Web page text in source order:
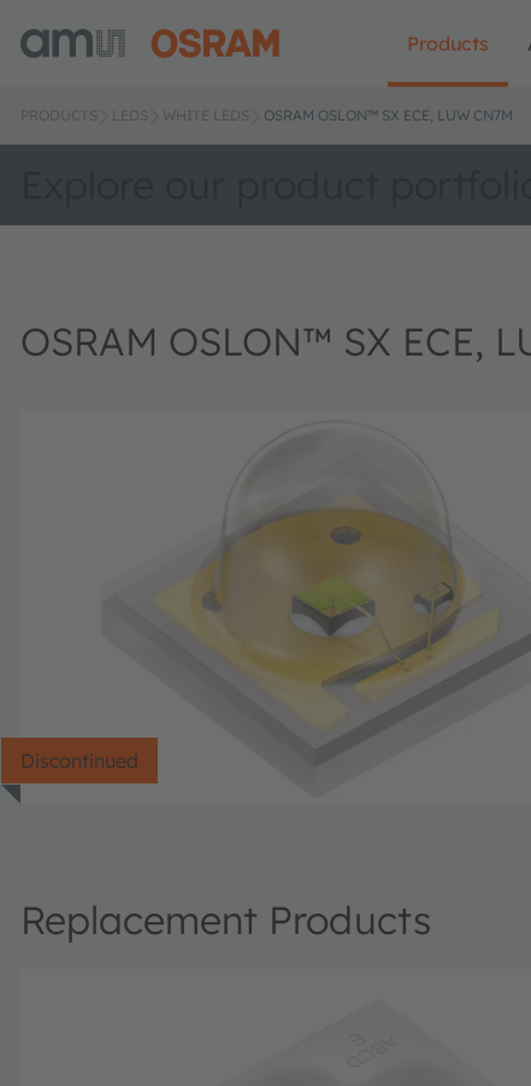
Products
PRODUCTS LEDS WHITE LEDS OSRAM OSLON™ SX ECE, LUW CN7M
OSRAM OSLON™ SX ECE,
Discontinued
Replacement Products